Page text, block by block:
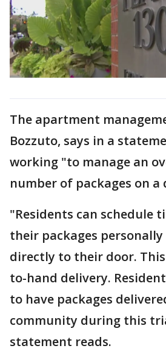
The apartment
Bozzuto, says in a
working "to manage an
number of packages on a
"Residents can schedule
their packages
directly to their door.
to-hand delivery.
to have packages
community during this
statement reads.